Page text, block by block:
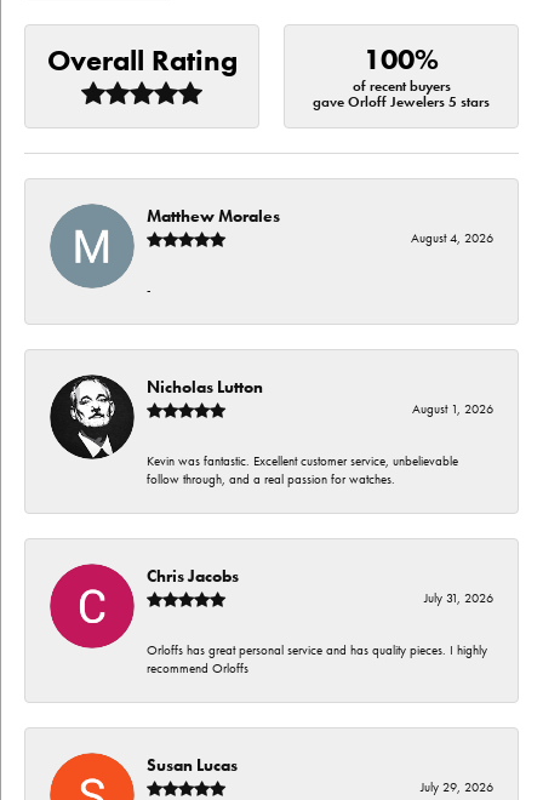
Overall Rating 100%
of recent buyers
gave Orloff Jewelers 5 stars
Matthew Morales
August 4, 2026
-
Nicholas Lutton
August 1, 2026
Kevin was fantastic. Excellent customer service, unbelievable
follow through, and a real passion for watches.
Chris Jacobs
July 31, 2026
Orloffs has great personal service and has quality pieces. I highly
recommend Orloffs
Susan Lucas
July 29, 2026